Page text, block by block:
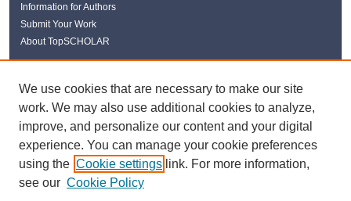
Information for Authors
Submit Your Work
About TopSCHOLAR
Links
WKU Libraries
Kentucky Research Commons
Digital Commons Repositories
Contact Us
We use cookies that are necessary to make our site
work. We may also use additional cookies to analyze,
improve, and personalize our content and your digital
experience. You can manage your cookie preferences
using the Cookie settings link. For more information,
see our Cookie Policy